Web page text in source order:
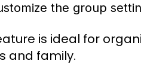
the group
is ideal for
and family.